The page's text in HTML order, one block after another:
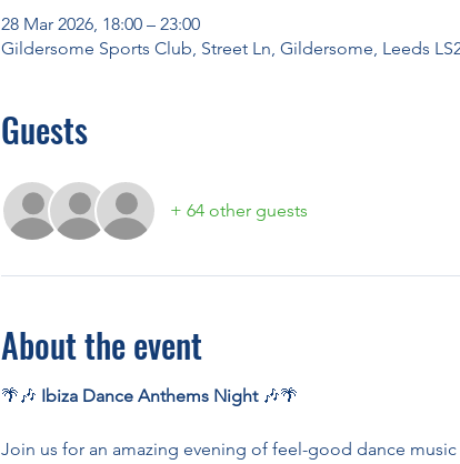
28 Mar 2026, 18:00 – 23:00
Gildersome Sports Club, Street Ln, Gildersome, Leeds
Guests
+ 64 other guests
About the event
🌴🎶 Ibiza Dance Anthems Night 🎶🌴
Join us for an amazing evening of feel-good dance music